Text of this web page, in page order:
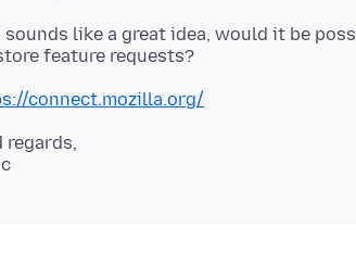
sounds like a great idea, would it be
connect.mozilla.org/
regards,